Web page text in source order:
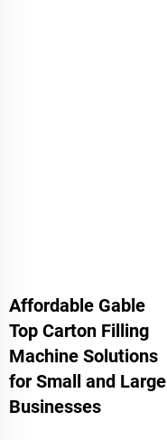
Affordable Gable
Top Carton Filling
Machine Solutions
for Small and Large
Businesses